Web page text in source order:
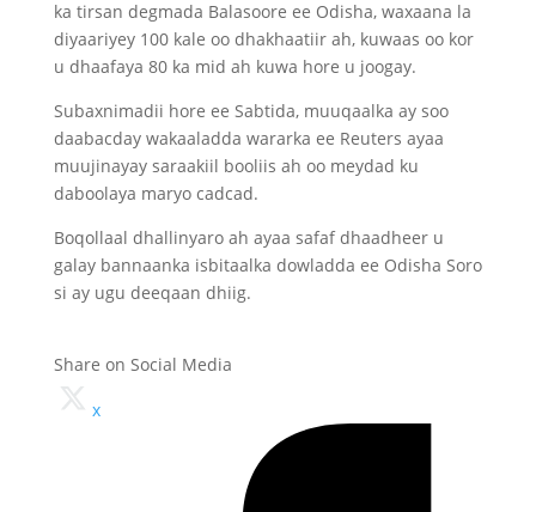
ka tirsan degmada Balasoore ee Odisha, waxaana la
diyaariyey 100 kale oo dhakhaatiir ah, kuwaas oo kor
u dhaafaya 80 ka mid ah kuwa hore u joogay.
Subaxnimadii hore ee Sabtida, muuqaalka ay soo
daabacday wakaaladda wararka ee Reuters ayaa
muujinayay saraakiil booliis ah oo meydad ku
daboolaya maryo cadcad.
Boqollaal dhallinyaro ah ayaa safaf dhaadheer u
galay bannaanka isbitaalka dowladda ee Odisha Soro
si ay ugu deeqaan dhiig.
Share on Social Media
x